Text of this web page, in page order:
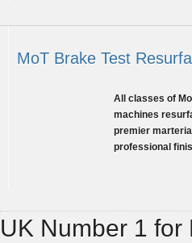
MoT Brake Test
All classes of
machines
premier
professional
UK Number 1 for